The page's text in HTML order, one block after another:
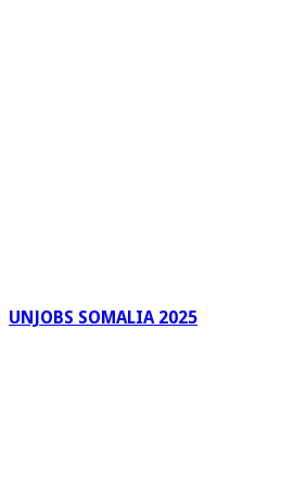
UNJOBS SOMALIA 2025